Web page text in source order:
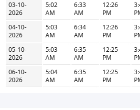
03-10-
2026
5:02
AM
6:33
AM
12:26
PM
04-10-
2026
5:03
AM
6:34
AM
12:26
PM
05-10-
2026
5:03
AM
6:35
AM
12:25
PM
06-10-
2026
5:04
AM
6:35
AM
12:25
PM